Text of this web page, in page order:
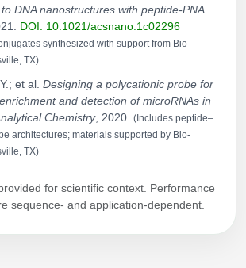
DNA nanostructures with peptide-PNA
DOI: 10.1021/acsnano.1c02296
synthesized with support from Bio-
TX)
et al. Designing a polycationic probe for
and detection of microRNAs in
Chemistry, 2020. (Includes peptide–
architectures; materials supported by Bio-
TX)
for scientific context. Performance
sequence- and application-dependent.